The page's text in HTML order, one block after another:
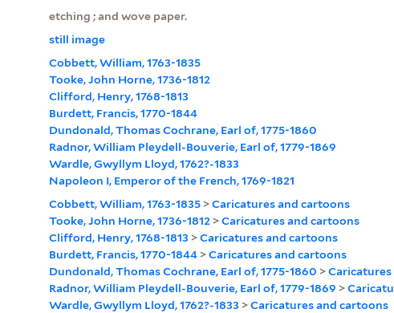
etching ; and wove paper.
still image
Cobbett, William, 1763-1835
Tooke, John Horne, 1736-1812
Clifford, Henry, 1768-1813
Burdett, Francis, 1770-1844
Dundonald, Thomas Cochrane, Earl of, 1775-1860
Radnor, William Pleydell-Bouverie, Earl of, 1779-1869
Wardle, Gwyllym Lloyd, 1762?-1833
Napoleon I, Emperor of the French, 1769-1821
Cobbett, William, 1763-1835>Caricatures and cartoons
Tooke, John Horne, 1736-1812>Caricatures and cartoons
Clifford, Henry, 1768-1813 >Caricatures and cartoons
Burdett, Francis, 1770-1844>Caricatures and cartoons
Dundonald, Thomas Cochrane, Earl of, 1775-1860 >
Radnor, William Pleydell-Bouverie, Earl of, 1779-1869 >
Wardle, Gwyllym Lloyd, 1762?-1833 >Caricatures and cartoons